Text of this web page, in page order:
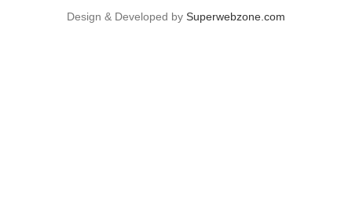
Design & Developed by Superwebzone.com